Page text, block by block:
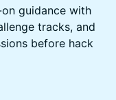
guidance with
tracks, and
before hack